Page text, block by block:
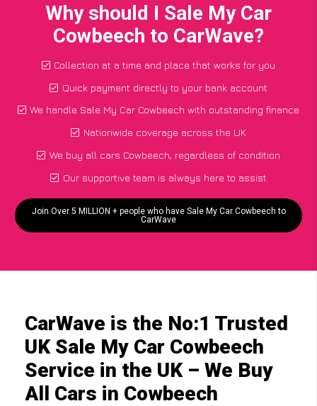
Why should I Sale My Car
Cowbeech to CarWave?
Collection at a time and place that works for you
Quick payment directly to your bank account
We handle Sale My Car Cowbeech with outstanding finance
Nationwide coverage across the UK
We buy all cars Cowbeech, regardless of condition
Our supportive team is always here to assist
Join Over 5 MILLION + people who have Sale My Car Cowbeech to
CarWave
CarWave is the No:1 Trusted
UK Sale My Car Cowbeech
Service in the UK – We Buy
All Cars in Cowbeech